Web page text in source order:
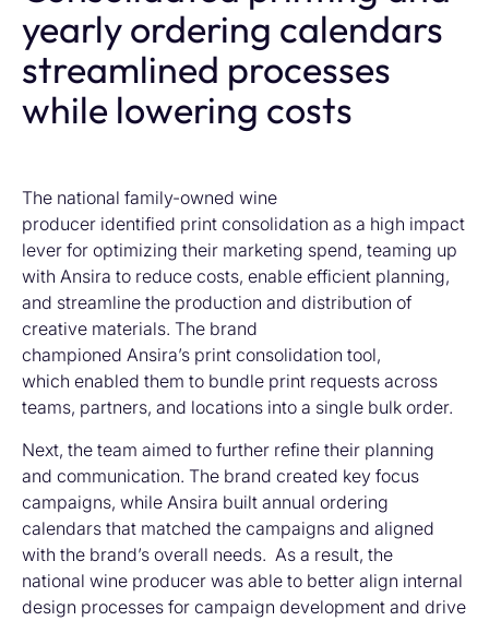
yearly ordering calendars
streamlined processes
while lowering costs
The national family-owned wine
producer identified print consolidation as a high impact
lever for optimizing their marketing spend, teaming up
with Ansira to reduce costs, enable efficient planning,
and streamline the production and distribution of
creative materials. The brand
championed Ansira’s print consolidation tool,
which enabled them to bundle print requests across
teams, partners, and locations into a single bulk order.
Next, the team aimed to further refine their planning
and communication. The brand created key focus
campaigns, while Ansira built annual ordering
calendars that matched the campaigns and aligned
with the brand’s overall needs. As a result, the
national wine producer was able to better align internal
design processes for campaign development and drive